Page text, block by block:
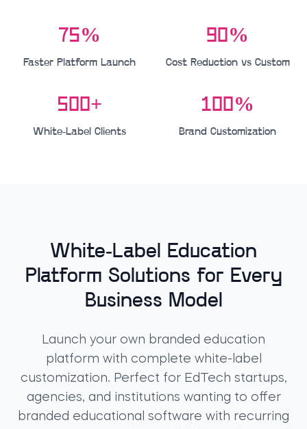
75%
Faster Platform Launch
90%
Cost Reduction vs Custom
500+
White-Label Clients
100%
Brand Customization
White-Label Education
Platform Solutions for Every
Business Model
Launch your own branded education
platform with complete white-label
customization. Perfect for EdTech startups,
agencies, and institutions wanting to offer
branded educational software with recurring